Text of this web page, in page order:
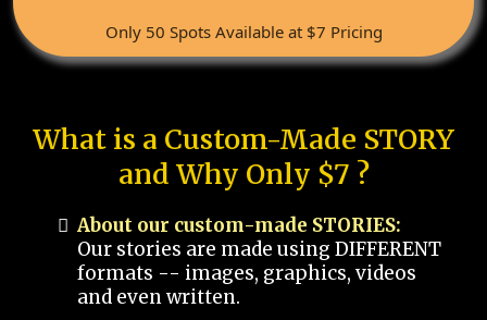
Only 50 Spots Available at $7 Pricing
What is a Custom-Made STORY
and Why Only $7 ?
About our custom-made STORIES:
Our stories are made using DIFFERENT
formats -- images, graphics, videos
and even written.